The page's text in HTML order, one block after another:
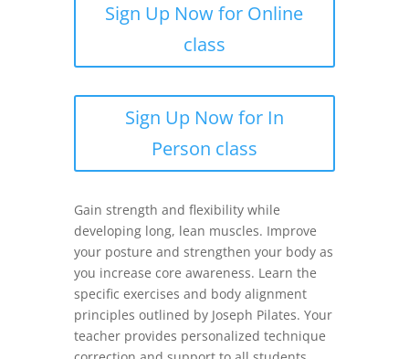
Sign Up Now for Online
class
Sign Up Now for In
Person class
Gain strength and flexibility while
developing long, lean muscles. Improve
your posture and strengthen your body as
you increase core awareness. Learn the
specific exercises and body alignment
principles outlined by Joseph Pilates. Your
teacher provides personalized technique